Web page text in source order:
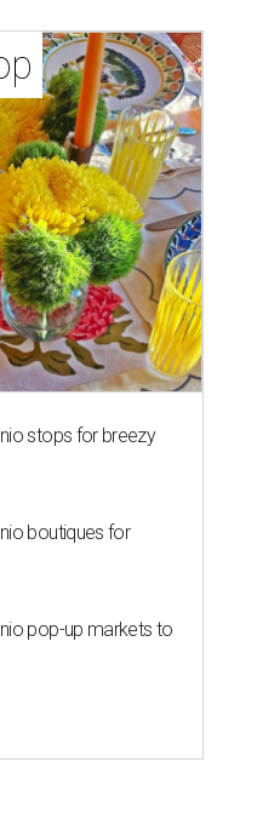
Camila
for new
Tailgate
in Fredericksburg.